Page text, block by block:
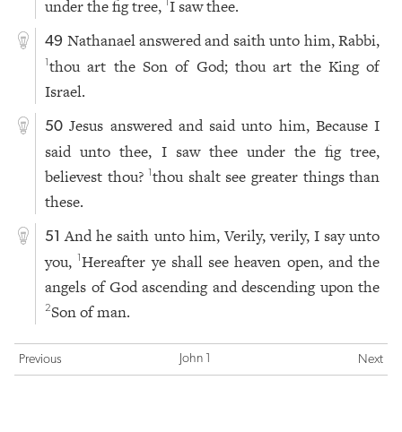
under the fig tree,1I saw thee.
49 Nathanael answered and saith unto him, Rabbi,
1thou art the Son of God; thou art the King of
Israel.
50 Jesus answered and said unto him, Because I
said unto thee, I saw thee under the fig tree,
believest thou?1thou shalt see greater things than
these.
51 And he saith unto him, Verily, verily, I say unto
you,1Hereafter ye shall see heaven open, and the
angels of God ascending and descending upon the
2Son of man.
Previous John 1 Next